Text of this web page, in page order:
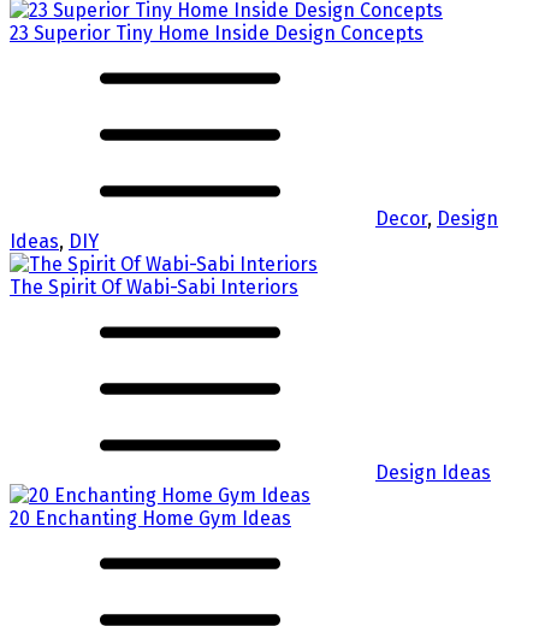
23 Superior Tiny Home Inside Design Concepts
Decor, Design
Ideas, DIY
The Spirit Of Wabi-Sabi Interiors
Design Ideas
20 Enchanting Home Gym Ideas